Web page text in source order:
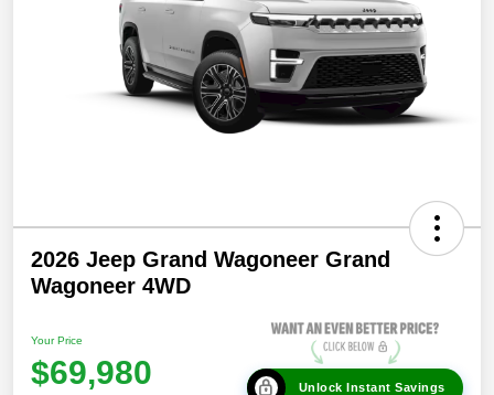
2026 Jeep Grand Wagoneer Grand
Wagoneer 4WD
Your Price
$69,980 Unlock Instant Savings